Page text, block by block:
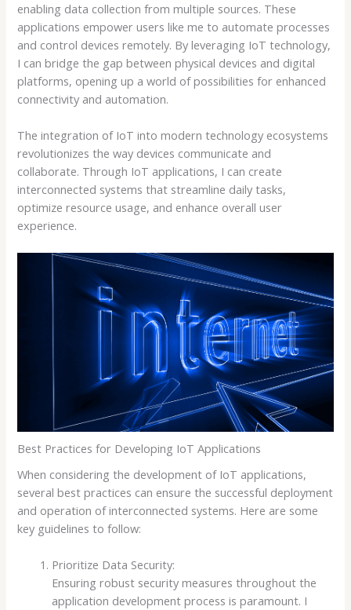
enabling data collection from multiple sources. These
applications empower users like me to automate processes
and control devices remotely. By leveraging IoT technology,
I can bridge the gap between physical devices and digital
platforms, opening up a world of possibilities for enhanced
connectivity and automation.
The integration of IoT into modern technology ecosystems
revolutionizes the way devices communicate and
collaborate. Through IoT applications, I can create
interconnected systems that streamline daily tasks,
optimize resource usage, and enhance overall user
experience.
Best Practices for Developing IoT Applications
When considering the development of IoT applications,
several best practices can ensure the successful deployment
and operation of interconnected systems. Here are some
key guidelines to follow:
Prioritize Data Security:
Ensuring robust security measures throughout the
application development process is paramount. I